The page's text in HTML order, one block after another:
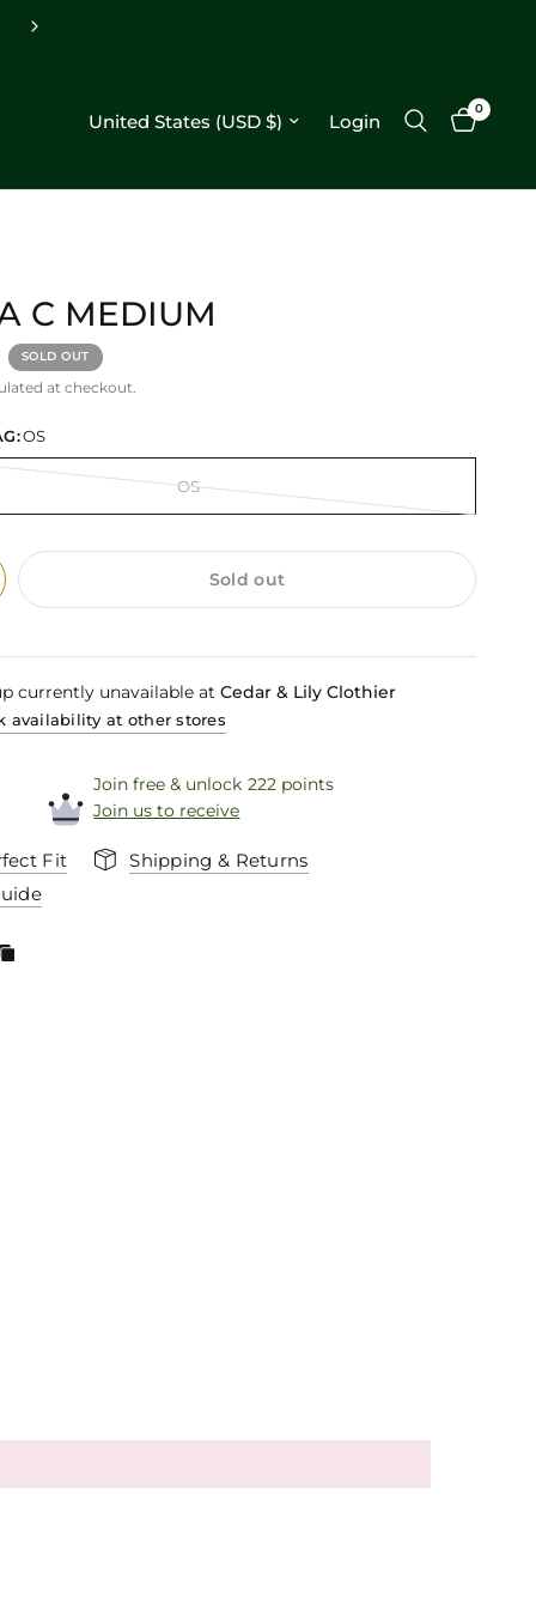
Update country/region Login
0
C MEDIUM
SOLD OUT
at checkout.
OS
OS
Sold out
currently unavailable atCedar & Lily Clothier
availability at other stores
Join free & unlock 222 points
Join us to receive
Fit
Shipping & Returns